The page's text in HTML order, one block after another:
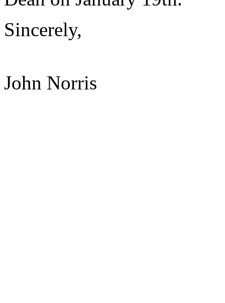
Sincerely,
John Norris